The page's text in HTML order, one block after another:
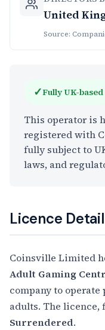
United
Source:
✓Fully UK-based
This operator is
registered with
fully subject to
laws, and
Licence
Coinsville Limited
Adult Gaming
company to
adults. The licence,
Surrendered.